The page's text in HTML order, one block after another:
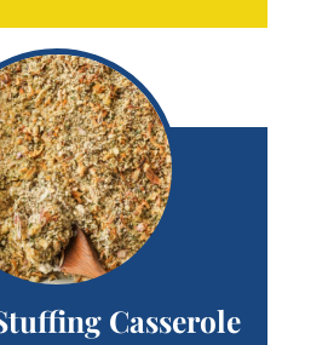
Casserole